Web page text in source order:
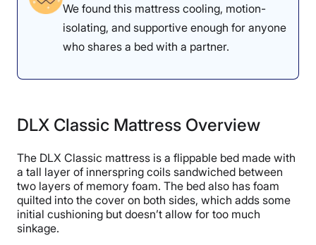
We found this mattress cooling, motion-
isolating, and supportive enough for anyone
who shares a bed with a partner.
DLX Classic Mattress Overview
The DLX Classic mattress is a flippable bed made with
a tall layer of innerspring coils sandwiched between
two layers of memory foam. The bed also has foam
quilted into the cover on both sides, which adds some
initial cushioning but doesn’t allow for too much
sinkage.